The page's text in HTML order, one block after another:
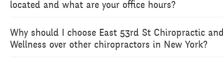
located and what are your office hours?
Why should I choose East 53rd St Chiropractic
Wellness over other chiropractors in New York?